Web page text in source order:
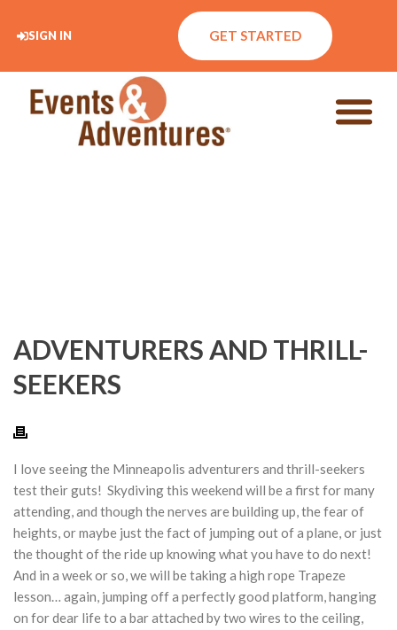
SIGN IN GET STARTED
ADVENTURERS AND THRILL-
SEEKERS
I love seeing the Minneapolis adventurers and thrill-seekers
test their guts! Skydiving this weekend will be a first for many
attending, and though the nerves are building up, the fear of
heights, or maybe just the fact of jumping out of a plane, or just
the thought of the ride up knowing what you have to do next!
And in a week or so, we will be taking a high rope Trapeze
lesson… again, jumping off a perfectly good platform, hanging
on for dear life to a bar attached by two wires to the ceiling,